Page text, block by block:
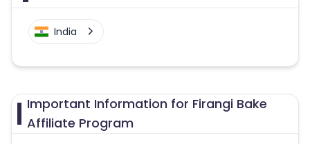
India
Important Information for Firangi Bake
Affiliate Program